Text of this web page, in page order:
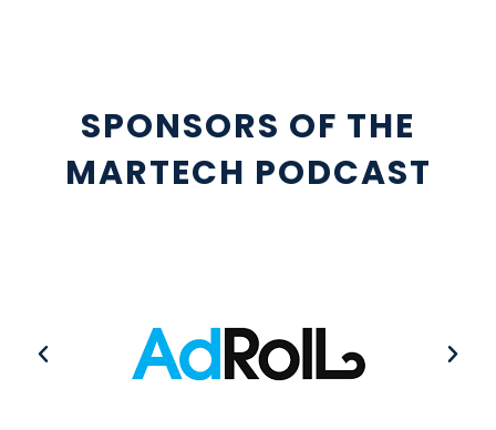
SPONSORS OF THE
MARTECH PODCAST